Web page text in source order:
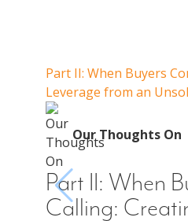
Part II: When Buyers
Leverage from an
Our Thoughts On
Part II: When
Calling: